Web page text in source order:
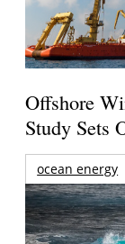
Offshore
Study Sets
ocean energy